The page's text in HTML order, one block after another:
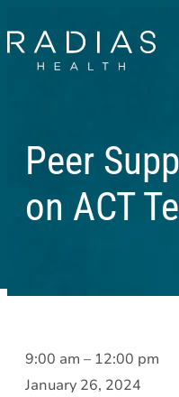
Peer
on ACT
Peer
Support
9:00 am – 12:00 pm
January 26, 2024